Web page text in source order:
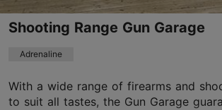
teletorn@teletorn.ee
+372 5750 3650
Book now
Shooting Range Gun Garage
Adrenaline
With a wide range of firearms and
to suit all tastes, the Gun Garage